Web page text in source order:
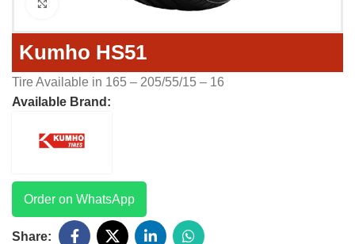
Click to enlarge
Kumho HS51
Tire Available in 165 – 205/55/15 – 16
Available Brand:
Order on WhatsApp
Share: